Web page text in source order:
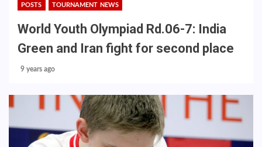
POSTS TOURNAMENT NEWS
World Youth Olympiad Rd.06-7: India
Green and Iran fight for second place
9 years ago